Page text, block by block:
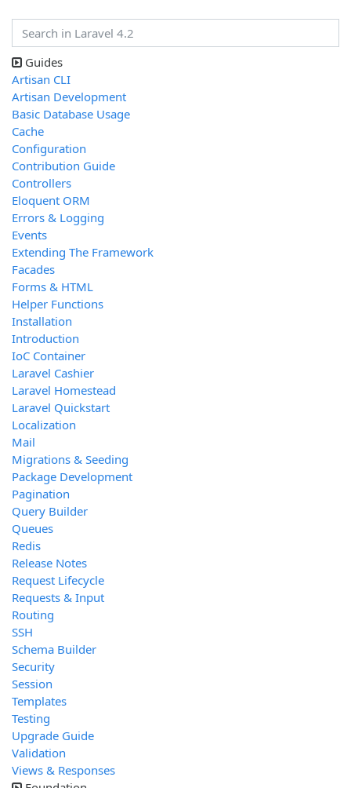
Guides
Artisan CLI
Artisan Development
Basic Database Usage
Cache
Configuration
Contribution Guide
Controllers
Eloquent ORM
Errors & Logging
Events
Extending The Framework
Facades
Forms & HTML
Helper Functions
Installation
Introduction
IoC Container
Laravel Cashier
Laravel Homestead
Laravel Quickstart
Localization
Mail
Migrations & Seeding
Package Development
Pagination
Query Builder
Queues
Redis
Release Notes
Request Lifecycle
Requests & Input
Routing
SSH
Schema Builder
Security
Session
Templates
Testing
Upgrade Guide
Validation
Views & Responses